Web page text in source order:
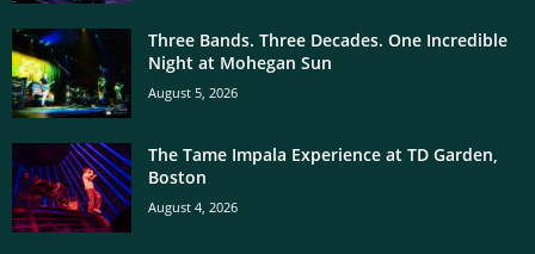
Three Bands. Three Decades. One Incredible
Night at Mohegan Sun
August 5, 2026
The Tame Impala Experience at TD Garden,
Boston
August 4, 2026